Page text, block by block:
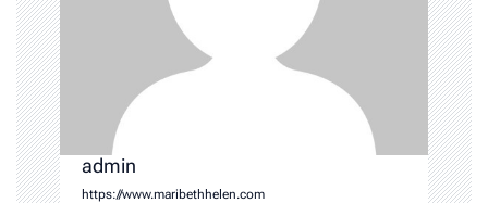
admin
https://www.maribethhelen.com